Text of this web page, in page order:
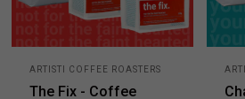
ARTISTI COFFEE ROASTERS
The Fix - Coffee